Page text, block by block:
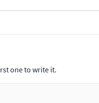
textures included,
one to write it.